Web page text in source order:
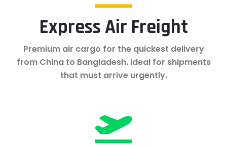
Express Air Freight
Premium air cargo for the quickest delivery
from China to Bangladesh. Ideal for shipments
that must arrive urgently.